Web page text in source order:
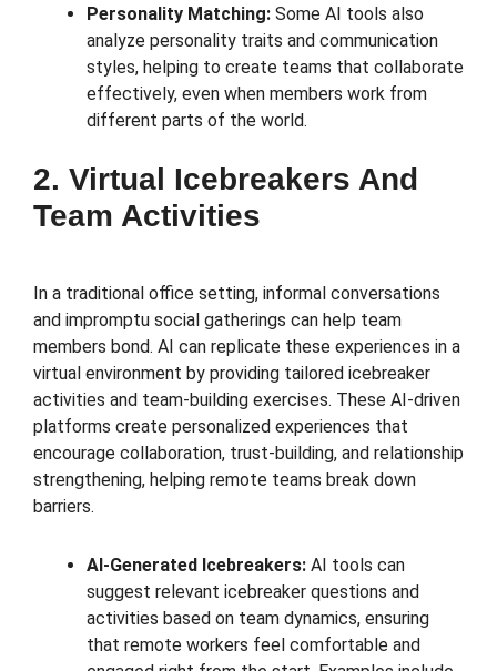
Personality Matching: Some AI tools also
analyze personality traits and communication
styles, helping to create teams that collaborate
effectively, even when members work from
different parts of the world.
2. Virtual Icebreakers And
Team Activities
In a traditional office setting, informal conversations
and impromptu social gatherings can help team
members bond. AI can replicate these experiences in a
virtual environment by providing tailored icebreaker
activities and team-building exercises. These AI-driven
platforms create personalized experiences that
encourage collaboration, trust-building, and relationship
strengthening, helping remote teams break down
barriers.
AI-Generated Icebreakers: AI tools can
suggest relevant icebreaker questions and
activities based on team dynamics, ensuring
that remote workers feel comfortable and